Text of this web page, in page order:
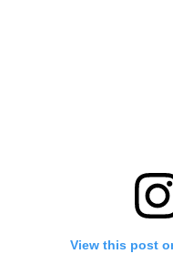
View this post